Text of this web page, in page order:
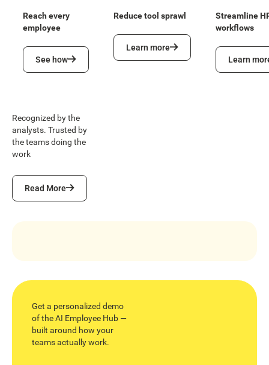
Reach every
employee
See how
See how
Reduce tool sprawl
Learn more
Learn more
Streamline
workflows
Learn more
Learn
Recognized by the
analysts. Trusted by
the teams doing the
work
Read More
Read More
Get a personalized demo
of the AI Employee Hub —
built around how your
teams actually work.